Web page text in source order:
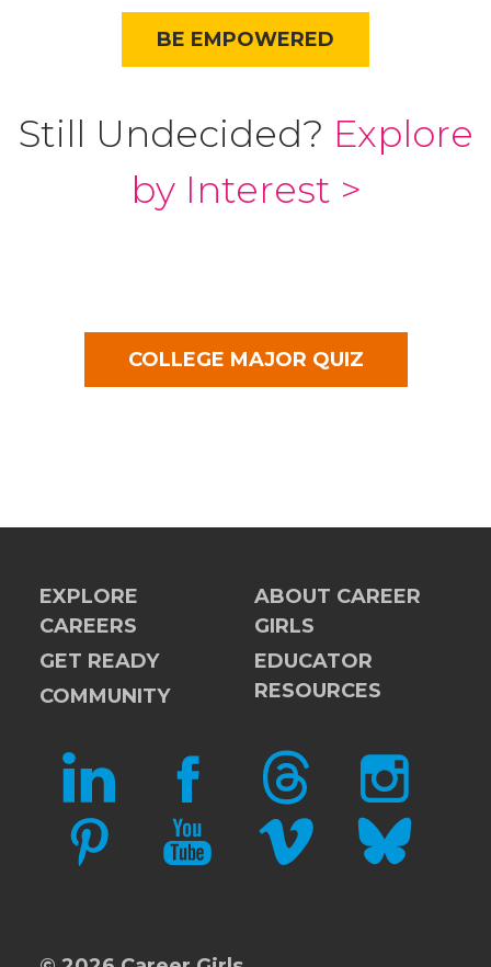
BE EMPOWERED
Still Undecided? Explore
by Interest >
COLLEGE MAJOR QUIZ
EXPLORE
CAREERS
GET READY
COMMUNITY
ABOUT CAREER
GIRLS
EDUCATOR
RESOURCES
LINKEDIN FACEBOOKTHREADS INSTAGRAM
PINTERESTYOUTUBEVIMEO BLUESKY